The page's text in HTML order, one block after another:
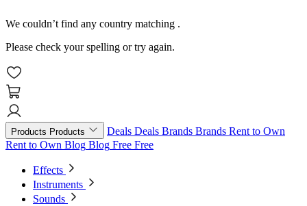
We couldn’t find any country matching .
Please check your spelling or try again.
Products Products Deals Deals Brands Brands Rent to Own
Rent to Own Blog Blog Free Free
Effects
Instruments
Sounds